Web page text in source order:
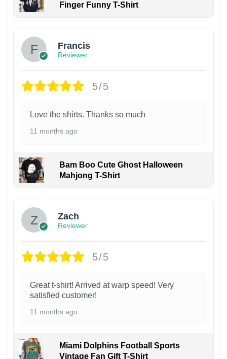
Finger Funny T-Shirt
Francis
Reviewer
5/5
Love the shirts. Thanks so much
11 months ago
Bam Boo Cute Ghost Halloween
Mahjong T-Shirt
Zach
Reviewer
5/5
Great t-shirt! Arrived at warp speed! Very
satisfied customer!
11 months ago
Miami Dolphins Football Sports
Vintage Fan Gift T-Shirt